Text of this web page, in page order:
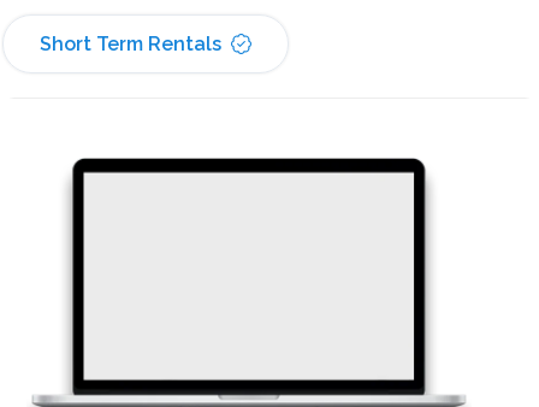
Short Term Rentals